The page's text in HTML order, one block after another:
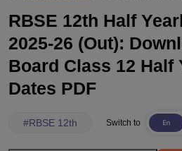
RBSE 12th Half
2025-26 (Out):
Board Class 12 Half
Dates PDF
#RBSE 12th Switch to